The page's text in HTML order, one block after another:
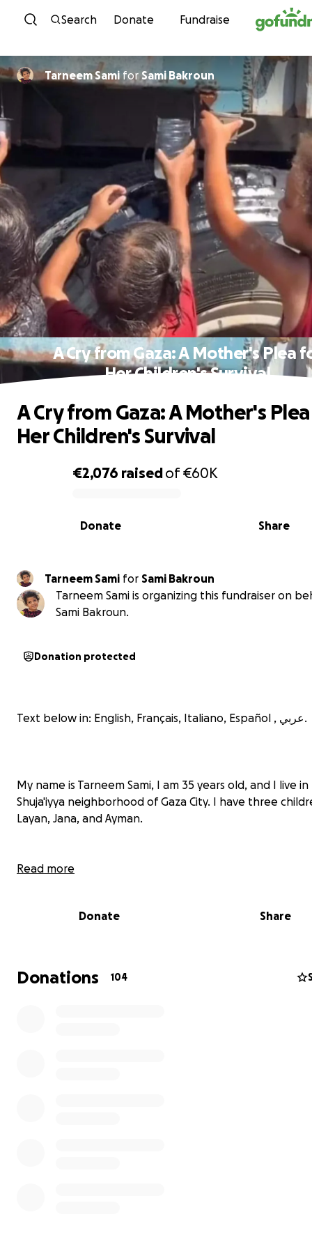
Skip to content
Search Donate Fundraise
Tarneem Sami for Sami Bakroun
A Cry from Gaza: A Mother's Plea
Her Children's Survival
0% complete
€2,076 raisedof€60K
Share
Donate
A Cry from Gaza: A Mother's
Her Children's Survival
Tarneem Sami for Sami Bakroun
Tarneem Sami is organizing this fundraiser on
Sami Bakroun.
Donation protected
Text below in: English, Français, Italiano, Español , عربي.
My name is Tarneem Sami, I am 35 years old, and I live
Shuja'iyya neighborhood of Gaza City. I have three
Layan, Jana, and Ayman.
Read more
Donate Share
Donations 104